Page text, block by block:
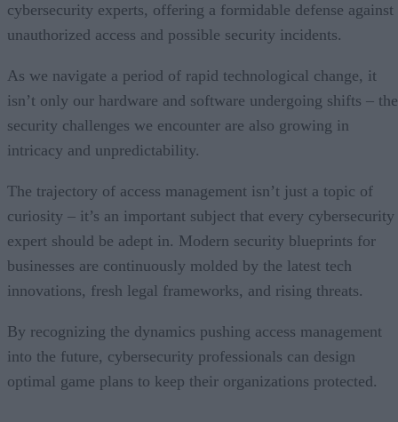
cybersecurity experts, offering a formidable defense against
unauthorized access and possible security incidents.
As we navigate a period of rapid technological change, it
isn’t only our hardware and software undergoing shifts – the
security challenges we encounter are also growing in
intricacy and unpredictability.
The trajectory of access management isn’t just a topic of
curiosity – it’s an important subject that every cybersecurity
expert should be adept in. Modern security blueprints for
businesses are continuously molded by the latest tech
innovations, fresh legal frameworks, and rising threats.
By recognizing the dynamics pushing access management
into the future, cybersecurity professionals can design
optimal game plans to keep their organizations protected.